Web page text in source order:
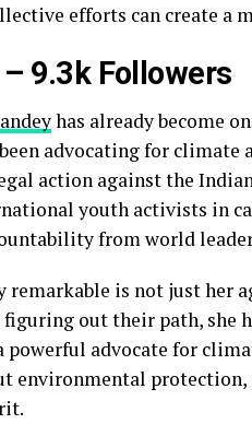
efforts can create a
– 9.3k Followers
has already become
advocating for
action against the
youth activists in
from world
remarkable is not just her
out their path, she
advocate for
environmental